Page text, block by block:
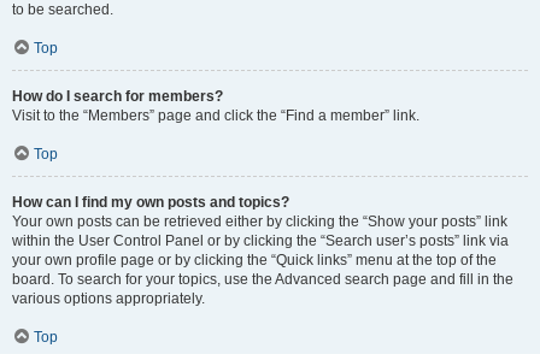
to be searched.
Top
How do I search for members?
Visit to the “Members” page and click the “Find a member” link.
Top
How can I find my own posts and topics?
Your own posts can be retrieved either by clicking the “Show your posts” link
within the User Control Panel or by clicking the “Search user’s posts” link via
your own profile page or by clicking the “Quick links” menu at the top of the
board. To search for your topics, use the Advanced search page and fill in the
various options appropriately.
Top